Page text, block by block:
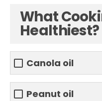
What
Healthiest?
Canola oil
Peanut oil